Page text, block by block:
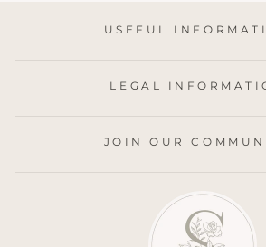
USEFUL
LEGAL
JOIN OUR